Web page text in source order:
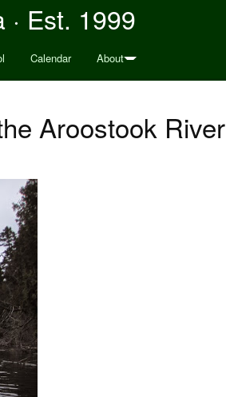
Est. 1999
Calendar About
Aroostook River